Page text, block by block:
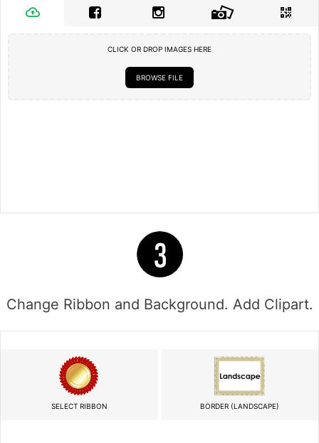
CLICK OR DROP IMAGES HERE
BROWSE FILE
Change Ribbon and Background. Add Clipart.
SELECT RIBBON BORDER (LANDSCAPE)